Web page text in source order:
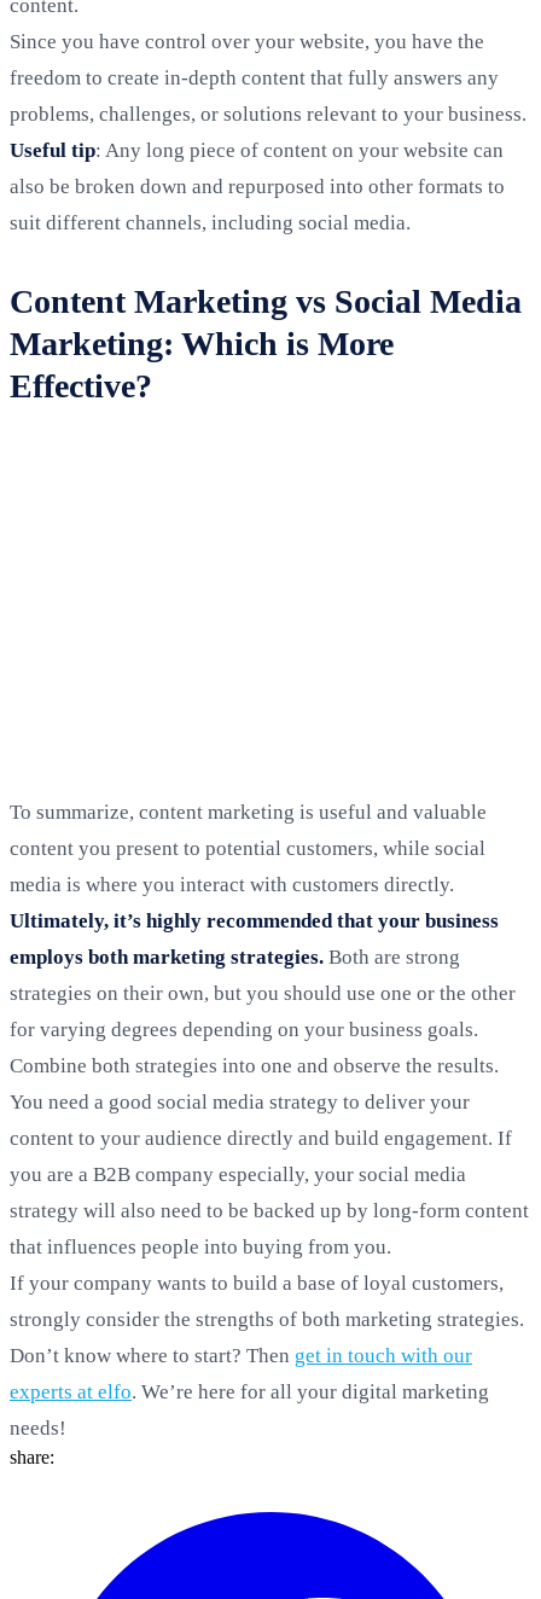
content.
Since you have control over your website, you have the
freedom to create in-depth content that fully answers any
problems, challenges, or solutions relevant to your business.
Useful tip: Any long piece of content on your website can
also be broken down and repurposed into other formats to
suit different channels, including social media.
Content Marketing vs Social Media
Marketing: Which is More
Effective?
To summarize, content marketing is useful and valuable
content you present to potential customers, while social
media is where you interact with customers directly.
Ultimately, it’s highly recommended that your business
employs both marketing strategies. Both are strong
strategies on their own, but you should use one or the other
for varying degrees depending on your business goals.
Combine both strategies into one and observe the results.
You need a good social media strategy to deliver your
content to your audience directly and build engagement. If
you are a B2B company especially, your social media
strategy will also need to be backed up by long-form content
that influences people into buying from you.
If your company wants to build a base of loyal customers,
strongly consider the strengths of both marketing strategies.
Don’t know where to start? Then get in touch with our
experts at elfo. We’re here for all your digital marketing
needs!
share: